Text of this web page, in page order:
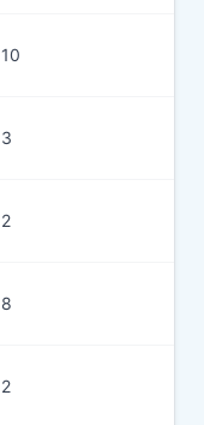
10
3
2
8
2